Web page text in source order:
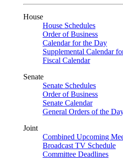
House
House Schedules
Order of Business
Calendar for the Day
Supplemental Calendar
Fiscal Calendar
Senate
Senate Schedules
Order of Business
Senate Calendar
General Orders of the
Joint
Combined Upcoming
Broadcast TV Schedule
Committee Deadlines